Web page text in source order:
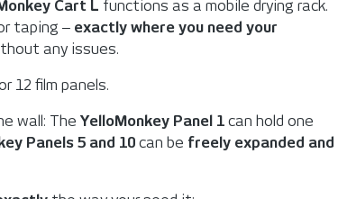
Cart L functions as a mobile drying rack.
taping ‒ exactly where you need your
any issues.
12 film panels.
wall: The YelloMonkey Panel 1 can hold one
Panels 5 and 10 can be freely expanded and